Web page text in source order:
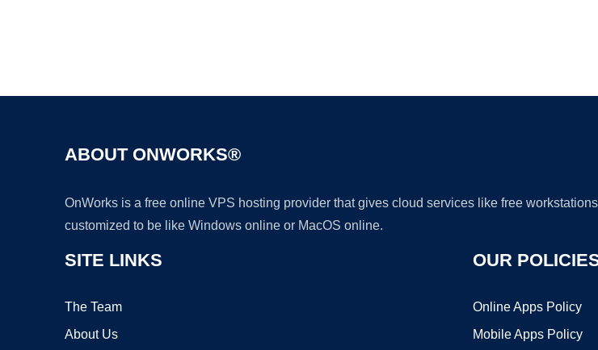
ABOUT ONWORKS®
OnWorks is a free online VPS hosting provider that gives cloud services like free
customized to be like Windows online or MacOS online.
SITE LINKS
The Team
About Us
OUR
Online Apps Policy
Mobile Apps Policy